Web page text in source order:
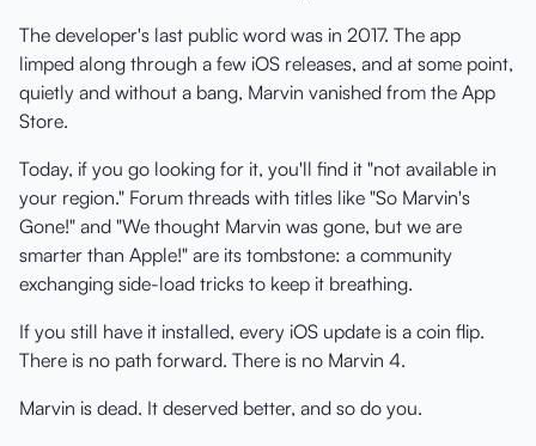
The developer's last public word was in 2017. The app
limped along through a few iOS releases, and at some point,
quietly and without a bang, Marvin vanished from the App
Store.
Today, if you go looking for it, you'll find it "not available in
your region." Forum threads with titles like "So Marvin's
Gone!" and "We thought Marvin was gone, but we are
smarter than Apple!" are its tombstone: a community
exchanging side-load tricks to keep it breathing.
If you still have it installed, every iOS update is a coin flip.
There is no path forward. There is no Marvin 4.
Marvin is dead. It deserved better, and so do you.